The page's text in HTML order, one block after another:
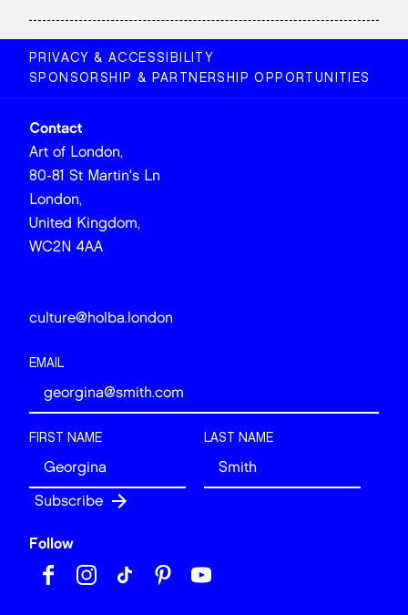
PRIVACY & ACCESSIBILITY
SPONSORSHIP & PARTNERSHIP OPPORTUNITIES
Contact
Art of London,
80-81 St Martin's Ln
London,
United Kingdom,
WC2N 4AA
culture@holba.london
EMAIL
FIRST NAME LAST NAME
Follow